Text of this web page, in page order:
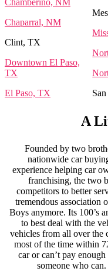
Chaparral, NM
Clint, TX
Downtown El Paso,
TX
El Paso, TX
A
Founded by two
nationwide car
experience helping car
franchising, the two
competitors to better
tremendous association
Boys anymore. Its 100’s
to best deal with the
vehicles from all over the
most of the time within
car or can’t pay
someone who